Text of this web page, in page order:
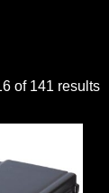
of 141 results